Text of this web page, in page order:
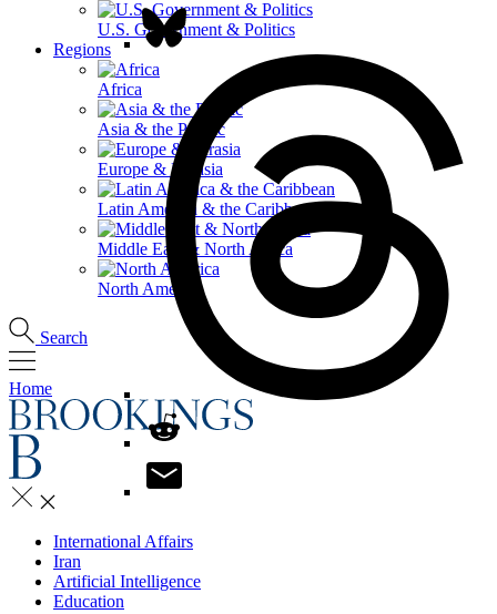
U.S. Government & Politics
Regions
Africa
Asia & the Pacific
Europe & Eurasia
Latin America & the Caribbean
Middle East & North Africa
North America
Search
Home
International Affairs
Iran
Artificial Intelligence
Education